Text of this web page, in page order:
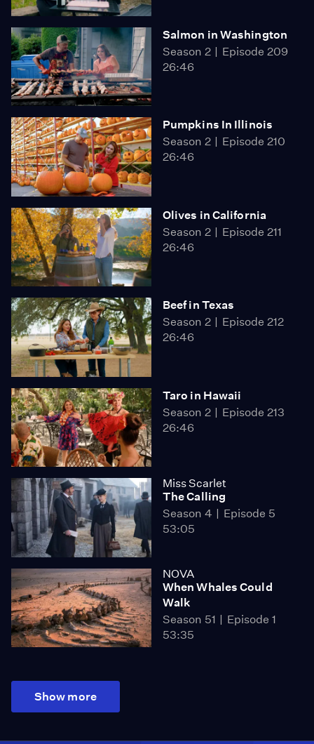
Salmon in Washington
Season 2
Episode 209
26:46
Pumpkins In Illinois
Season 2
Episode 210
26:46
Olives in California
Season 2
Episode 211
26:46
Beef in Texas
Season 2
Episode 212
26:46
Taro in Hawaii
Season 2
Episode 213
26:46
Miss Scarlet
The Calling
Season 4
Episode 5
53:05
NOVA
When Whales Could
Walk
Season 51
Episode 1
53:35
Show more